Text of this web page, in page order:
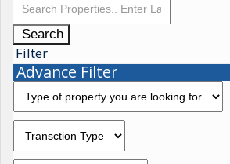
Search
Filter
Advance Filter